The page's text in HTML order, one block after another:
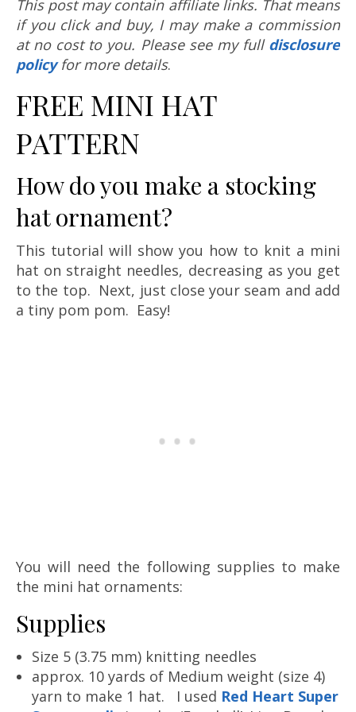
This post may contain affiliate links. That means
if you click and buy, I may make a commission
at no cost to you. Please see my full disclosure
policyfor more details.
FREE MINI HAT
PATTERN
How do you make a stocking
hat ornament?
This tutorial will show you how to knit a mini
hat on straight needles, decreasing as you get
to the top. Next, just close your seam and add
a tiny pom pom. Easy!
You will need the following supplies to make
the mini hat ornaments:
Supplies
Size 5 (3.75 mm) knitting needles
approx. 10 yards of Medium weight (size 4)
yarn to make 1 hat. I used Red Heart Super